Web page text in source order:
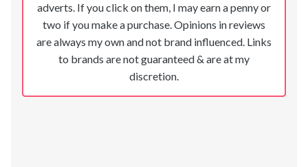
adverts. If you click on them, I may earn a penny or
two if you make a purchase. Opinions in reviews
are always my own and not brand influenced. Links
to brands are not guaranteed & are at my
discretion.